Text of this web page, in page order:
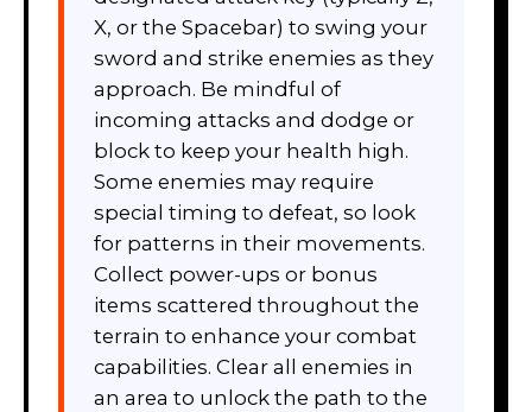
X, or the Spacebar) to swing your
sword and strike enemies as they
approach. Be mindful of
incoming attacks and dodge or
block to keep your health high.
Some enemies may require
special timing to defeat, so look
for patterns in their movements.
Collect power-ups or bonus
items scattered throughout the
terrain to enhance your combat
capabilities. Clear all enemies in
an area to unlock the path to the